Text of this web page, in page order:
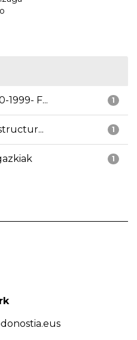
1
1999- F...
1
1